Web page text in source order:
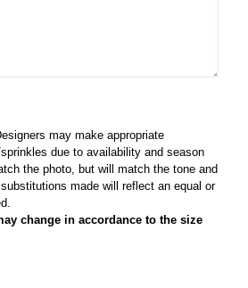
may make appropriate
due to availability and season
the photo, but will match the tone and
made will reflect an equal or
change in accordance to the size